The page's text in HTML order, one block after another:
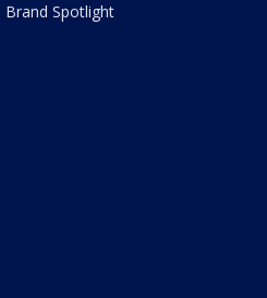
Brand Spotlight